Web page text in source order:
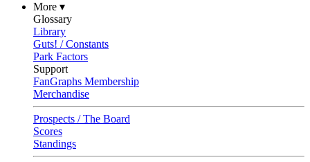
More ▾
Glossary
Library
Guts! / Constants
Park Factors
Support
FanGraphs Membership
Merchandise
Prospects / The Board
Scores
Standings